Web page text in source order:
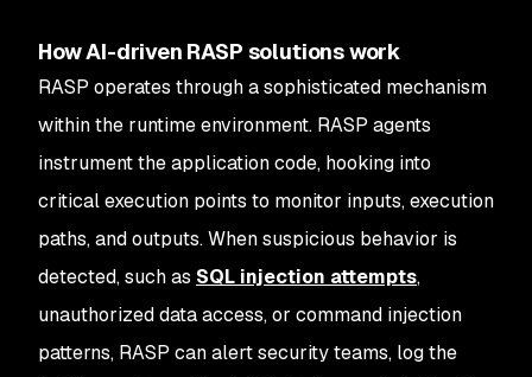
How AI-driven RASP solutions work
RASP operates through a sophisticated mechanism
within the runtime environment. RASP agents
instrument the application code, hooking into
critical execution points to monitor inputs, execution
paths, and outputs. When suspicious behavior is
detected, such as SQL injection attempts,
unauthorized data access, or command injection
patterns, RASP can alert security teams, log the